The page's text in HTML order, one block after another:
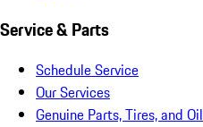
Service & Parts
Schedule Service
Our Services
Genuine Parts, Tires, and Oil